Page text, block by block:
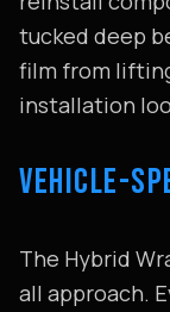
tucked deep
film from
installation
VEHICLE-
The Hybrid
all approach.